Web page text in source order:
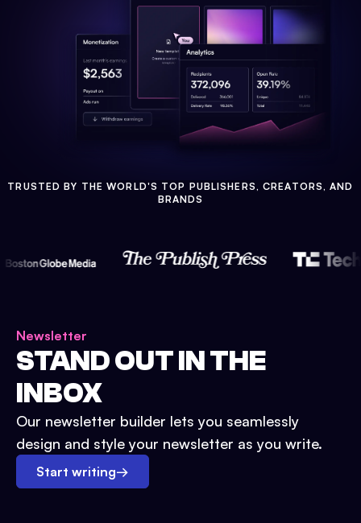
TRUSTED BY THE WORLD'S TOP PUBLISHERS, CREATORS, AND
BRANDS
Newsletter
STAND OUT IN THE
INBOX
Our newsletter builder lets you seamlessly
design and style your newsletter as you write.
Start writing→